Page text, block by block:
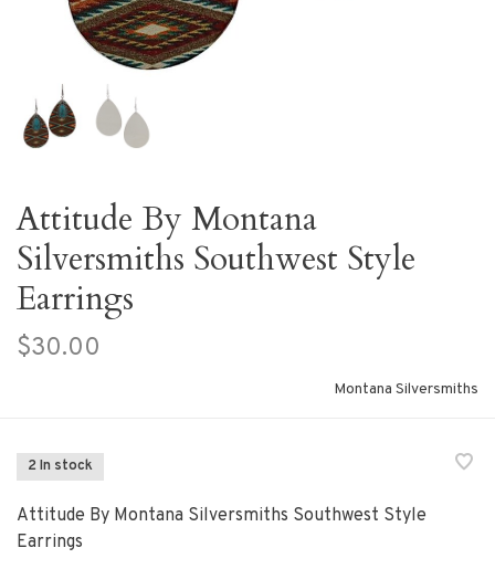
Attitude By Montana
Silversmiths Southwest Style
Earrings
$30.00
Montana Silversmiths
2 In stock
Attitude By Montana Silversmiths Southwest Style
Earrings